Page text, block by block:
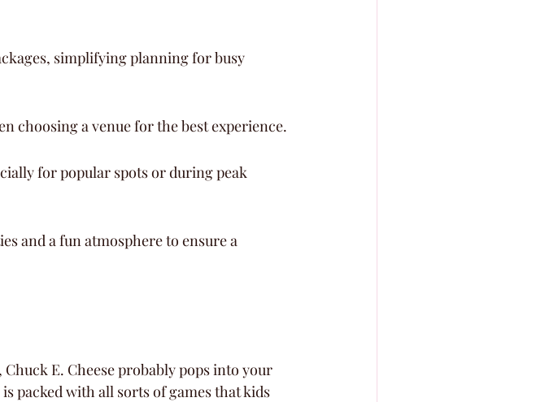
simplifying planning for busy
choosing a venue for the best experience.
for popular spots or during peak
and a fun atmosphere to ensure a
E. Cheese probably pops into your
packed with all sorts of games that kids